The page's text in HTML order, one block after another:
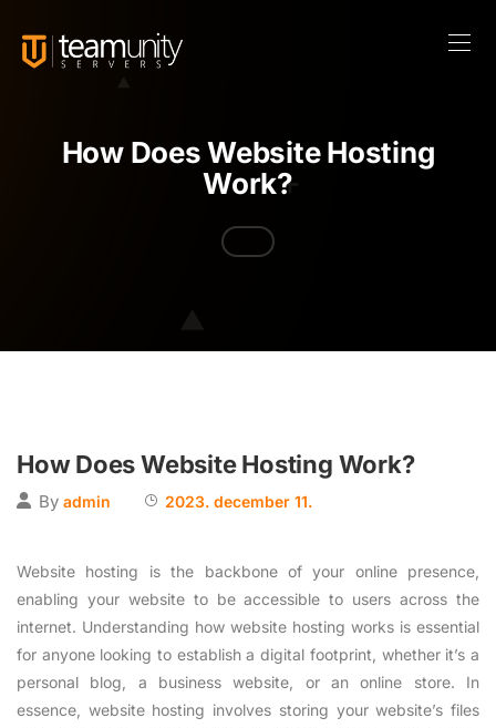
How Does Website Hosting
Work?
How Does Website Hosting Work?
By admin 2023. december 11.
Website hosting is the backbone of your online presence,
enabling your website to be accessible to users across the
internet. Understanding how website hosting works is essential
for anyone looking to establish a digital footprint, whether it’s a
personal blog, a business website, or an online store. In
essence, website hosting involves storing your website’s files